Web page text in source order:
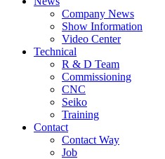
Company News
Show Information
Video Center
Technical
R & D Team
Commissioning
CNC
Seiko
Training
Contact
Contact Way
Job